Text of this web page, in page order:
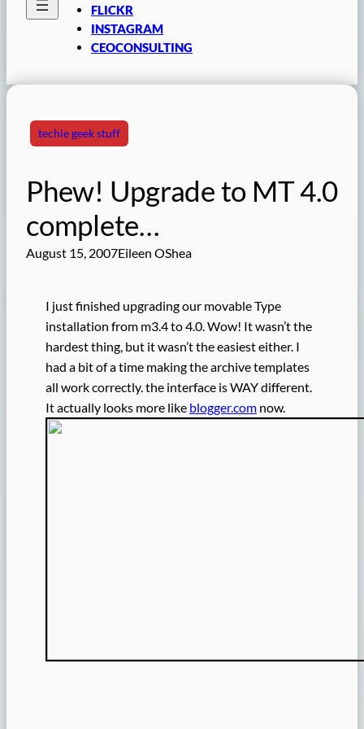
FLICKR
INSTAGRAM
CEOCONSULTING
techie geek stuff
Phew! Upgrade to MT 4.0
complete…
August 15, 2007Eileen OShea
I just finished upgrading our movable Type
installation from m3.4 to 4.0. Wow! It wasn’t the
hardest thing, but it wasn’t the easiest either. I
had a bit of a time making the archive templates
all work correctly. the interface is WAY different.
It actually looks more like blogger.com now.